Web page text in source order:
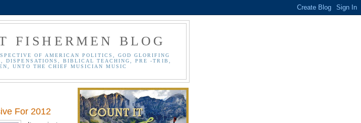
FISHERMEN BLOG
OF AMERICAN POLITICS, GOD GLORIFING
DISPENSATIONS, BIBLICAL TEACHING, PRE -TRIB,
UNTO THE CHIEF MUSICIAN MUSIC
For 2012